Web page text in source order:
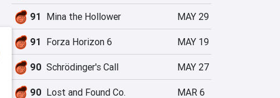
91 Mina the Hollower MAY 29
91 Forza Horizon 6 MAY 19
90 Schrödinger's Call MAY 27
90 Lost and Found Co. MAR 6